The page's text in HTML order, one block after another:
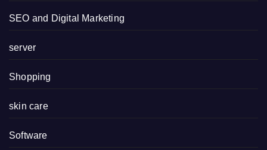
SEO and Digital Marketing
server
Shopping
skin care
Software